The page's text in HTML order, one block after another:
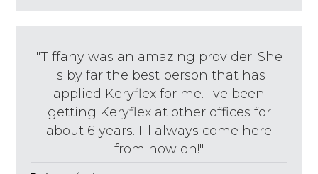
"Tiffany was an amazing provider. She
is by far the best person that has
applied Keryflex for me. I've been
getting Keryflex at other offices for
about 6 years. I'll always come here
from now on!"